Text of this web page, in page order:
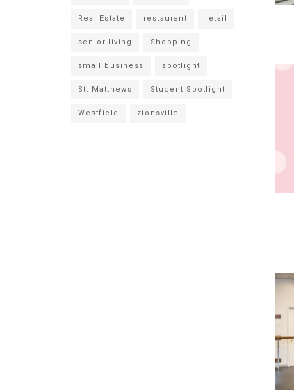
Real Estate restaurant retail
senior living Shopping
small business spotlight
St. Matthews Student Spotlight
Westfield zionsville